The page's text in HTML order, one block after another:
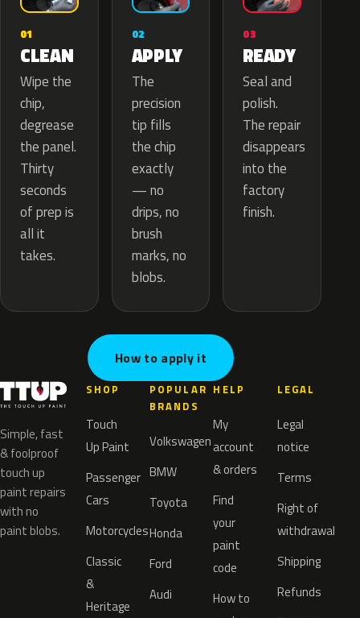
01
CLEAN
Wipe the
chip,
degrease
the panel.
Thirty
seconds
of prep is
all it
takes.
02
APPLY
The
precision
tip fills
the chip
exactly
— no
drips, no
brush
marks, no
blobs.
03
READY
Seal and
polish.
The repair
disappears
into the
factory
finish.
How to apply it
Simple, fast
& foolproof
touch up
paint repairs
with no
paint blobs.
SHOP
Touch
Up Paint
Passenger
Cars
Motorcycles
Classic
&
Heritage
POPULAR
BRANDS
Volkswagen
BMW
Toyota
Honda
Ford
Audi
HELP
My
account
& orders
Find
your
paint
code
How to
LEGAL
Legal
notice
Terms
Right of
withdrawal
Shipping
Refunds